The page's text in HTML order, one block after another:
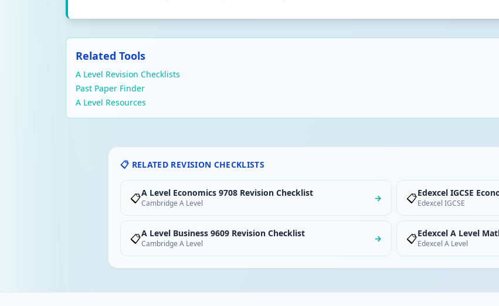
Related Tools
A Level Revision Checklists
Past Paper Finder
A Level Resources
📋 RELATED REVISION CHECKLISTS
📋A Level Economics 9708 Revision Checklist
Cambridge A Level → 📋Edexcel IGCSE
Edexcel IGCSE
📋A Level Business 9609 Revision Checklist
Cambridge A Level → 📋Edexcel A Level
Edexcel A Level